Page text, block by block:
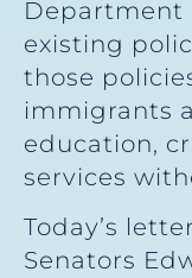
Department
existing
those
immigrants
education,
services
Today’s
Senators